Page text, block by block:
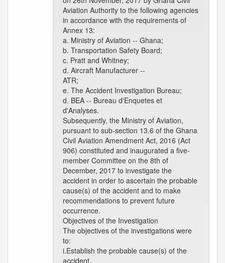
Aviation Authority to the following agencies
in accordance with the requirements of
Annex 13:
a. Ministry of Aviation -- Ghana;
b. Transportation Safety Board;
c. Pratt and Whitney;
d. Aircraft Manufacturer --
ATR;
e. The Accident Investigation Bureau;
d. BEA -- Bureau d'Enquetes et
d'Analyses.
Subsequently, the Ministry of Aviation,
pursuant to sub-section 13.6 of the Ghana
Civil Aviation Amendment Act, 2016 (Act
906) constituted and inaugurated a five-
member Committee on the 8th of
December, 2017 to investigate the
accident in order to ascertain the probable
cause(s) of the accident and to make
recommendations to prevent future
occurrence.
Objectives of the Investigation
The objectives of the investigations were
to:
i.Establish the probable cause(s) of the
accident.